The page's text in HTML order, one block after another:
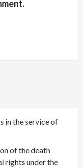
in the service of
of the death
rights under the